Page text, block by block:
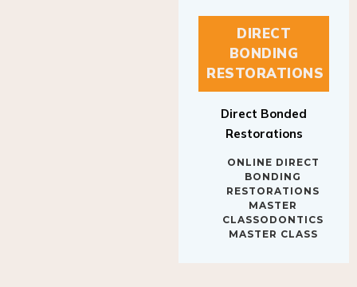
DIRECT
BONDING
RESTORATIONS
Restorations
BONDING
RESTORATIONS
MASTER
CLASSODONTICS
MASTER CLASS